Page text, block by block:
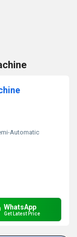
Automatic
WhatsApp
Get Latest Price